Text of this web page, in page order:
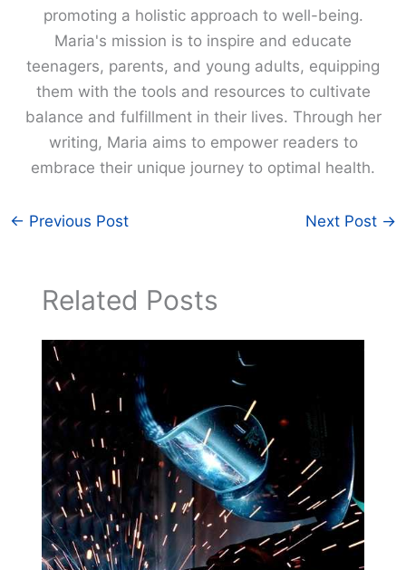
promoting a holistic approach to well-being.
Maria's mission is to inspire and educate
teenagers, parents, and young adults, equipping
them with the tools and resources to cultivate
balance and fulfillment in their lives. Through her
writing, Maria aims to empower readers to
embrace their unique journey to optimal health.
← Previous Post Next Post →
Related Posts